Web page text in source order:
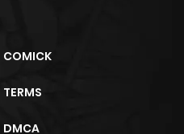
COMICK
TERMS
DMCA